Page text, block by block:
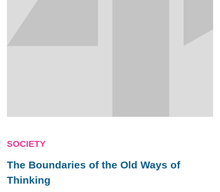
SOCIETY
The Boundaries of the Old Ways of
Thinking